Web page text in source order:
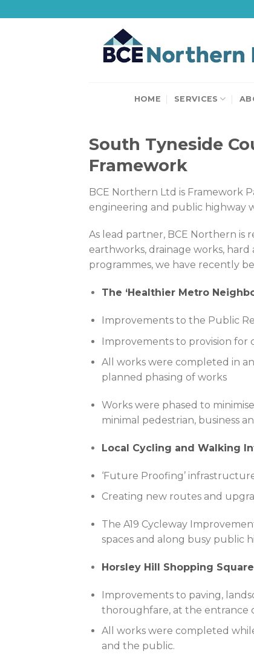
to
HOME SERVICES
South Tyneside
Framework
BCE Northern Ltd is Framework
engineering and public highway
As lead partner, BCE Northern is
earthworks, drainage works,
programmes, we have recently
The ‘Healthier Metro
Improvements to the Public
Improvements to provision for
All works were completed in
planned phasing of works
Works were phased to
minimal pedestrian, business
Local Cycling and Walking
‘Future Proofing’
Creating new routes and
The A19 Cycleway
spaces and along busy public
Horsley Hill Shopping Square
Improvements to paving,
thoroughfare, at the entrance
All works were completed
and the public.